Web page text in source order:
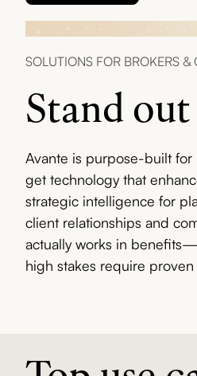
SOLUTIONS FOR BROKERS &
Stand
Avante is purpose-built for
get technology that
strategic intelligence for
client relationships and
actually works in
high stakes require proven